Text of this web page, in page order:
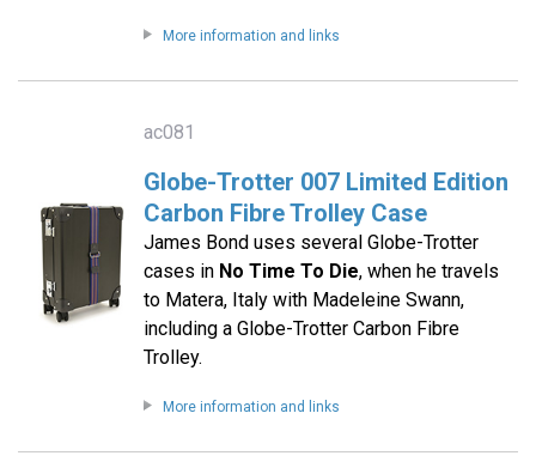
More information and links
ac081
Globe-Trotter 007 Limited Edition
Carbon Fibre Trolley Case
James Bond uses several Globe-Trotter
cases in No Time To Die, when he travels
to Matera, Italy with Madeleine Swann,
including a Globe-Trotter Carbon Fibre
Trolley.
More information and links